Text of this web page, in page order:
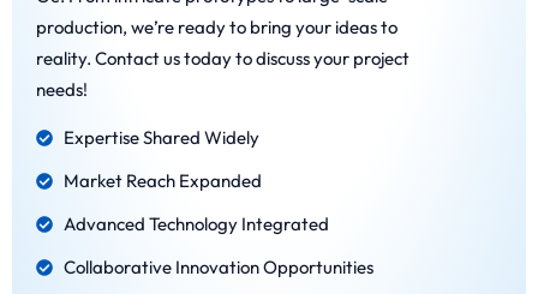
production, we’re ready to bring your ideas to
reality. Contact us today to discuss your project
needs!
Expertise Shared Widely
Market Reach Expanded
Advanced Technology Integrated
Collaborative Innovation Opportunities